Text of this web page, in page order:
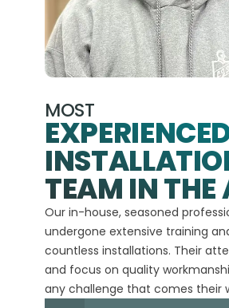
MOST
TEAM IN THE
Our in-house, seasoned
undergone extensive training
countless installations. Their
and focus on quality
any challenge that comes their